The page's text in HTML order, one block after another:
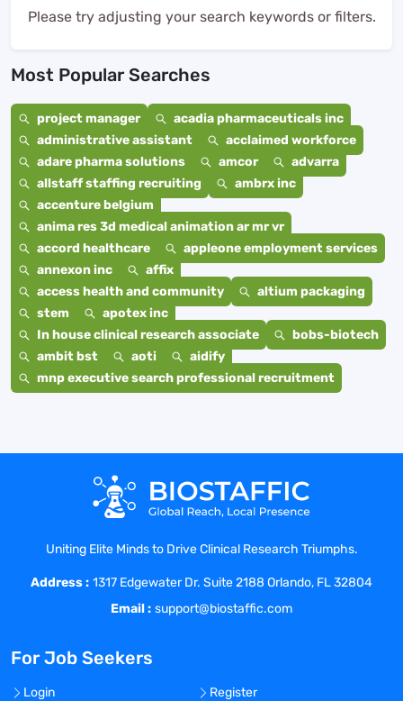
Please try adjusting your search keywords or filters.
Most Popular Searches
project manager
acadia pharmaceuticals inc
administrative assistant
acclaimed workforce
adare pharma solutions
amcor
advarra
allstaff staffing recruiting
ambrx inc
accenture belgium
anima res 3d medical animation ar mr vr
accord healthcare
appleone employment services
annexon inc
affix
access health and community
altium packaging
stem
apotex inc
In house clinical research associate
bobs-biotech
ambit bst
aoti
aidify
mnp executive search professional recruitment
Uniting Elite Minds to Drive Clinical Research Triumphs.
Address : 1317 Edgewater Dr. Suite 2188 Orlando, FL 32804
Email : support@biostaffic.com
For Job Seekers
Login
Register